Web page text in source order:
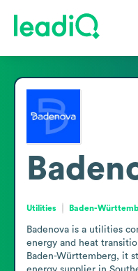
Utilities Baden-
Badenova is a utilities
energy and heat
Baden-Württemberg, it